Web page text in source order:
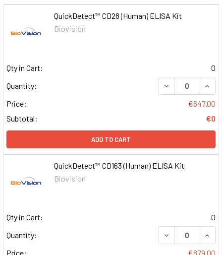
QuickDetect™ CD28 (Human) ELISA Kit
Biovision
Qty in Cart:
0
Quantity:
DECREASE
Price:
€647.00
Subtotal:
€0
ADD TO CART
QuickDetect™ CD163 (Human) ELISA Kit
Biovision
Qty in Cart:
0
Quantity:
DECREASE
Price:
€879.00